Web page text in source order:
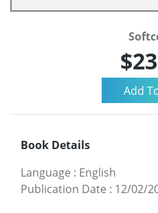
Book Details
Language : English
Publication Date : 12/02/